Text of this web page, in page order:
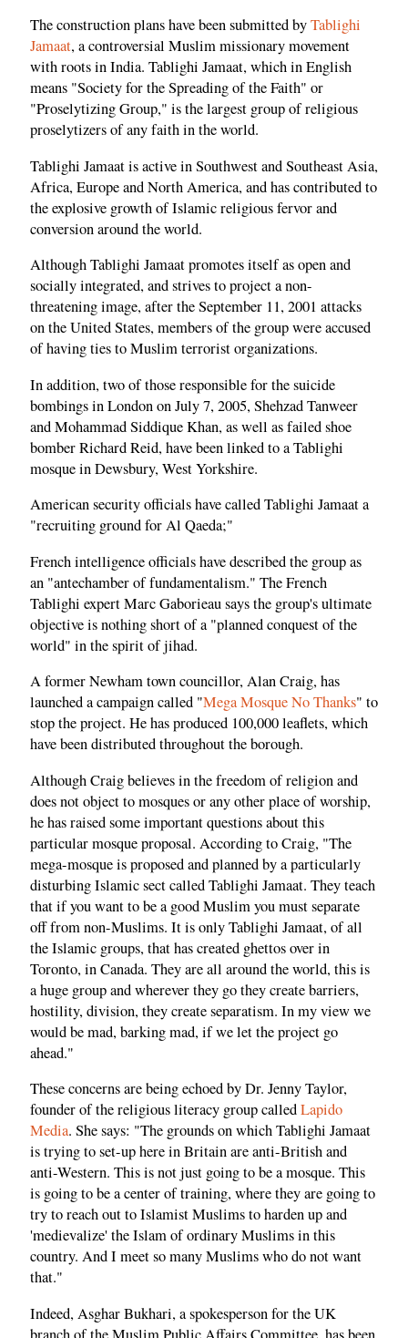
The construction plans have been submitted byTablighi
Jamaat, a controversial Muslim missionary movement
with roots in India. Tablighi Jamaat, which in English
means "Society for the Spreading of the Faith" or
"Proselytizing Group," is the largest group of religious
proselytizers of any faith in the world.
Tablighi Jamaat is active in Southwest and Southeast Asia,
Africa, Europe and North America, and has contributed to
the explosive growth of Islamic religious fervor and
conversion around the world.
Although Tablighi Jamaat promotes itself as open and
socially integrated, and strives to project a non-
threatening image, after the September 11, 2001 attacks
on the United States, members of the group were accused
of having ties to Muslim terrorist organizations.
In addition, two of those responsible for the suicide
bombings in London on July 7, 2005, Shehzad Tanweer
and Mohammad Siddique Khan, as well as failed shoe
bomber Richard Reid, have been linked to a Tablighi
mosque in Dewsbury, West Yorkshire.
American security officials have called Tablighi Jamaat a
"recruiting ground for Al Qaeda;"
French intelligence officials have described the group as
an "antechamber of fundamentalism." The French
Tablighi expert Marc Gaborieau says the group's ultimate
objective is nothing short of a "planned conquest of the
world" in the spirit of jihad.
A former Newham town councillor, Alan Craig, has
launched a campaign called "Mega Mosque No Thanks" to
stop the project. He has produced 100,000 leaflets, which
have been distributed throughout the borough.
Although Craig believes in the freedom of religion and
does not object to mosques or any other place of worship,
he has raised some important questions about this
particular mosque proposal. According to Craig, "The
mega-mosque is proposed and planned by a particularly
disturbing Islamic sect called Tablighi Jamaat. They teach
that if you want to be a good Muslim you must separate
off from non-Muslims. It is only Tablighi Jamaat, of all
the Islamic groups, that has created ghettos over in
Toronto, in Canada. They are all around the world, this is
a huge group and wherever they go they create barriers,
hostility, division, they create separatism. In my view we
would be mad, barking mad, if we let the project go
ahead."
These concerns are being echoed by Dr. Jenny Taylor,
founder of the religious literacy group calledLapido
Media. She says: "The grounds on which Tablighi Jamaat
is trying to set-up here in Britain are anti-British and
anti-Western. This is not just going to be a mosque. This
is going to be a center of training, where they are going to
try to reach out to Islamist Muslims to harden up and
'medievalize' the Islam of ordinary Muslims in this
country. And I meet so many Muslims who do not want
that."
Indeed, Asghar Bukhari, a spokesperson for the UK